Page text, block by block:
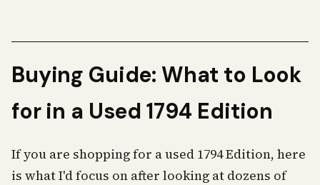
Buying Guide: What to Look
for in a Used 1794 Edition
If you are shopping for a used 1794 Edition, here
is what I'd focus on after looking at dozens of